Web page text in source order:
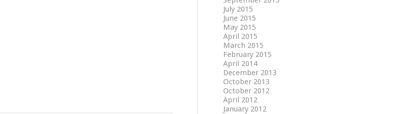
July 2015
June 2015
May 2015
April 2015
March 2015
February 2015
April 2014
December 2013
October 2013
October 2012
April 2012
January 2012